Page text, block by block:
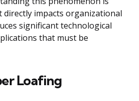
directly impacts organizational
significant technological
that must be
Loafing